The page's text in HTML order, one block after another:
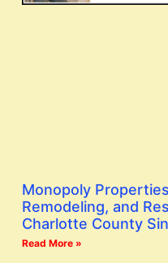
Monopoly
Remodeling, and
Charlotte County
Read More »